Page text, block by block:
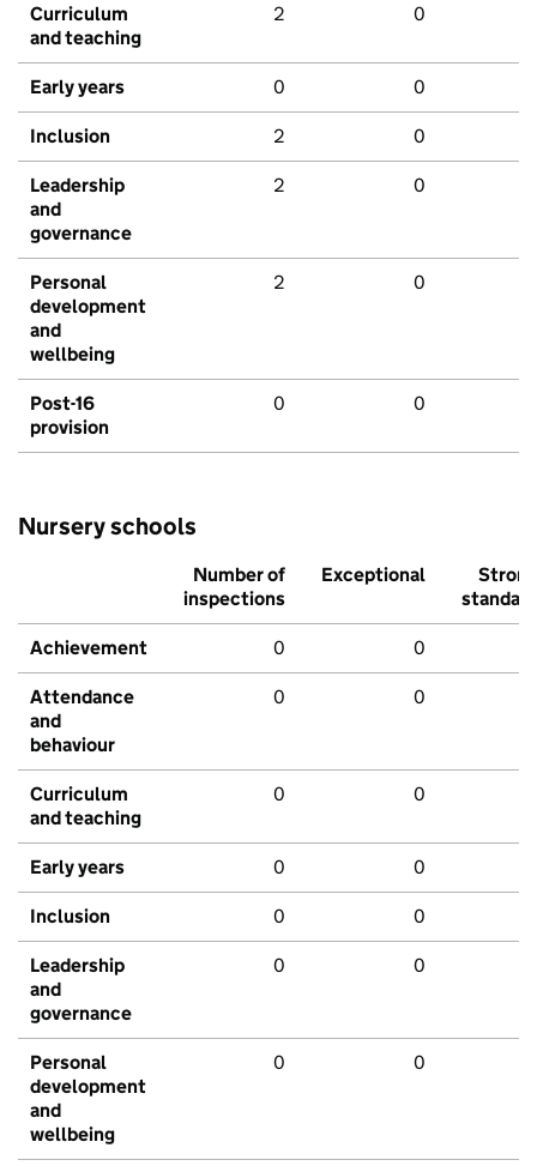
Curriculum
and teaching
2 0
Early years 0 0
Inclusion 2 0
Leadership
and
governance
2 0
Personal
development
and
wellbeing
2 0
Post-16
provision
0 0
Nursery schools
Number of
inspections
Exceptional
Strong
standard
Achievement 0 0
Attendance
and
behaviour
0 0
Curriculum
and teaching
0 0
Early years 0 0
Inclusion 0 0
Leadership
and
governance
0 0
Personal
development
and
wellbeing
0 0